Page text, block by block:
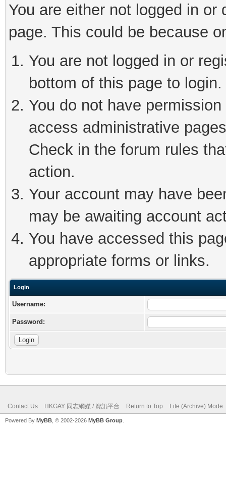
You are either not logged in
page. This could be because
You are not logged in or
bottom of this page to login.
You do not have
access administrative
Check in the forum rules
action.
Your account may have
may be awaiting account
You have accessed this
appropriate forms or links.
Login
Username:
Password:
Contact Us HKGAY 同志網媒 / 資訊平台 Return to Top Lite (Archive) Mode
Powered By MyBB , © 2002-2026 MyBB Group